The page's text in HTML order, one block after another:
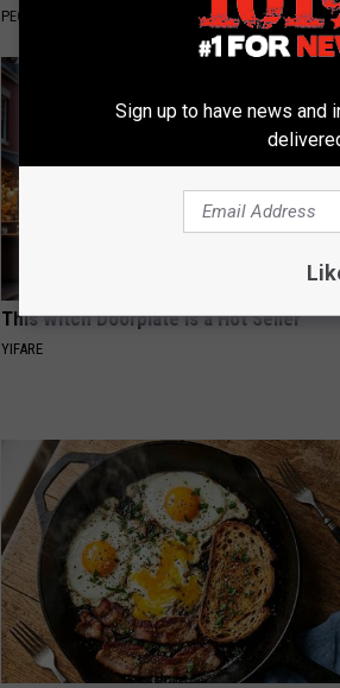
PEOASIS
This Witch Doorplate is a Hot Seller
YIFARE
Sign up to have news and